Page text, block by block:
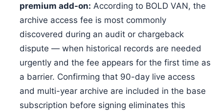
premium add-on: According to BOLD VAN, the
archive access fee is most commonly
discovered during an audit or chargeback
dispute — when historical records are needed
urgently and the fee appears for the first time as
a barrier. Confirming that 90-day live access
and multi-year archive are included in the base
subscription before signing eliminates this